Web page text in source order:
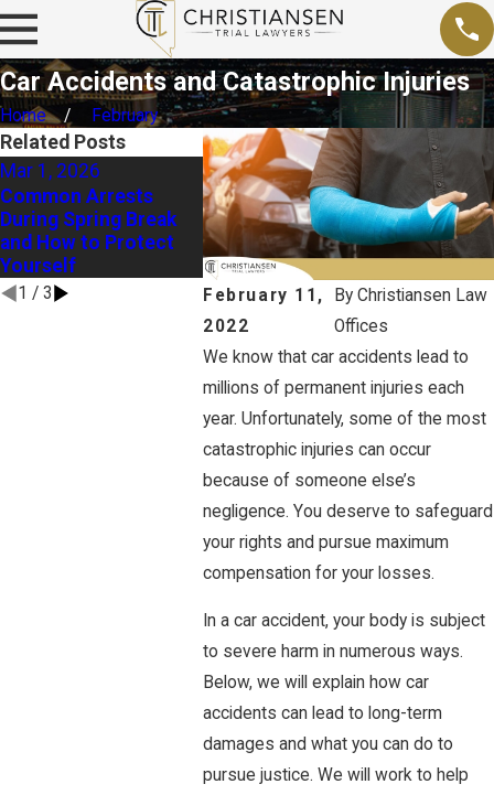
Car Accidents and Catastrophic Injuries
Home February
February 11,
2022
ByChristiansen Law
Offices
We know that car accidents lead to
millions of permanent injuries each
year. Unfortunately, some of the most
catastrophic injuries can occur
because of someone else’s
negligence. You deserve to safeguard
your rights and pursue maximum
compensation for your losses.
In a car accident, your body is subject
to severe harm in numerous ways.
Below, we will explain how car
accidents can lead to long-term
damages and what you can do to
pursue justice. We will work to help
Related Posts
Mar 1, 2026
Common Arrests
During Spring Break
and How to Protect
Yourself
Dec 2, 2025
Holiday Tips: Ways to
Prove Liability in a
Drunk Driving
Accident Case
Sep 1,
Proving
Late
and
1 / 3